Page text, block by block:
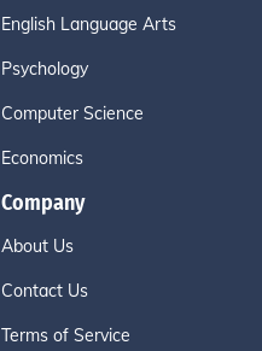
English Language Arts
Psychology
Computer Science
Economics
Company
About Us
Contact Us
Terms of Service